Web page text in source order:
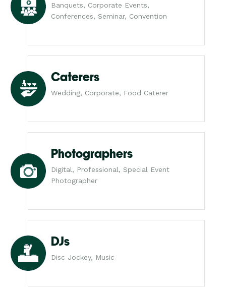
Banquets, Corporate Events,
Conferences, Seminar, Convention
Caterers
Wedding, Corporate, Food Caterer
Photographers
Digital, Professional, Special Event
Photographer
DJs
Disc Jockey, Music